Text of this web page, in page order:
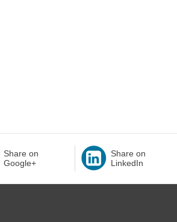
Share on
Google+
Share on
LinkedIn